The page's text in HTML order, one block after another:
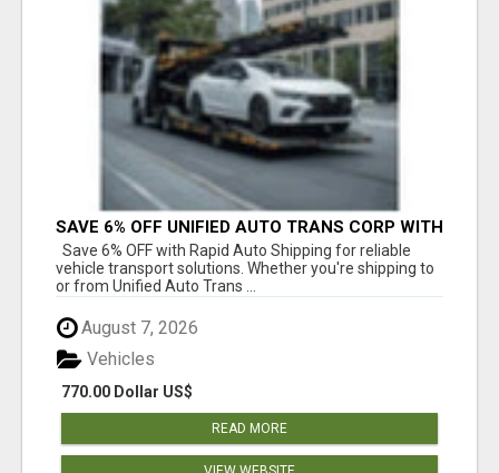
SAVE 6% OFF UNIFIED AUTO TRANS CORP WITH
RAPID AUTO SHIPPING TODAY
Save 6% OFF with Rapid Auto Shipping for reliable
vehicle transport solutions. Whether you're shipping to
or from Unified Auto Trans ...
August 7, 2026
770.00 Dollar US$
Vehicles
READ MORE